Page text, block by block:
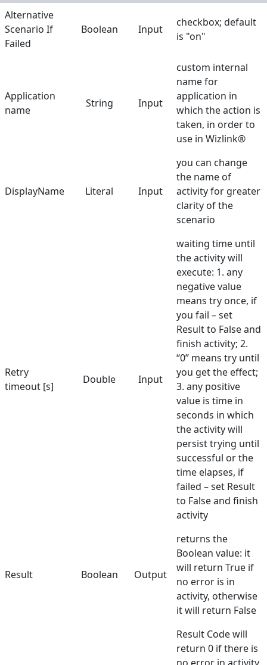
Terminals
Utilities
Manuals
Alternative
Scenario If
Failed
Boolean Input
checkbox; default
is "on"
Application
name
String Input
custom internal
name for
application in
which the action is
taken, in order to
use in Wizlink®
DisplayName Literal Input
you can change
the name of
activity for greater
clarity of the
scenario
Retry
timeout [s]
Double Input
waiting time until
the activity will
execute: 1. any
negative value
means try once, if
you fail – set
Result to False and
finish activity; 2.
“0” means try until
you get the effect;
3. any positive
value is time in
seconds in which
the activity will
persist trying until
successful or the
time elapses, if
failed – set Result
to False and finish
activity
Result Boolean Output
returns the
Boolean value: it
will return True if
no error is in
activity, otherwise
it will return False
Result Code will
return 0 if there is